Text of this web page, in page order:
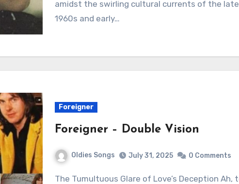
amidst the swirling cultural currents of the late
1960s and early…
Foreigner
Foreigner – Double Vision
Oldies Songs July 31, 2025 0 Comments
The Tumultuous Glare of Love’s Deception Ah, to